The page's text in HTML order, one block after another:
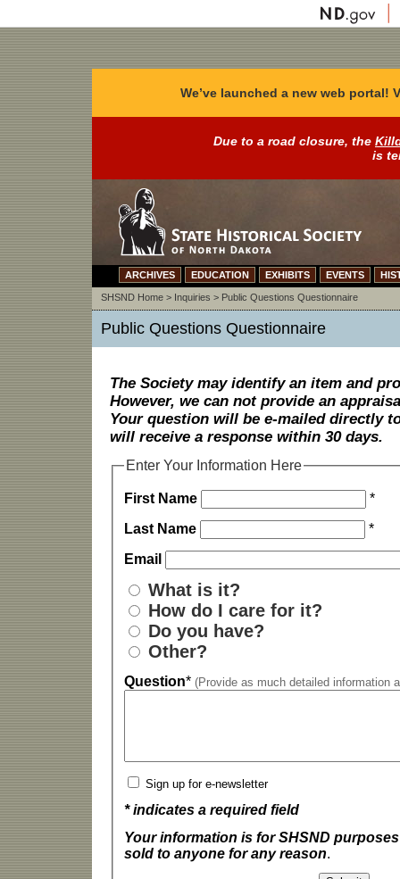
We’ve launched a new web portal!
Due to a road closure, the
is
ARCHIVES EDUCATION EXHIBITS EVENTS
SHSND Home> Inquiries > Public Questions Questionnaire
Public Questions Questionnaire
The Society may identify an item and
However, we can not provide an
Your question will be e-mailed directly
will receive a response within 30 days.
Enter Your Information Here
First Name
*
Last Name
*
Email
What is it?
How do I care for it?
Do you have?
Other?
Question* (Provide as much detailed information
Sign up for e-newsletter
* indicates a required field
Your information is for SHSND
sold to anyone for any reason.